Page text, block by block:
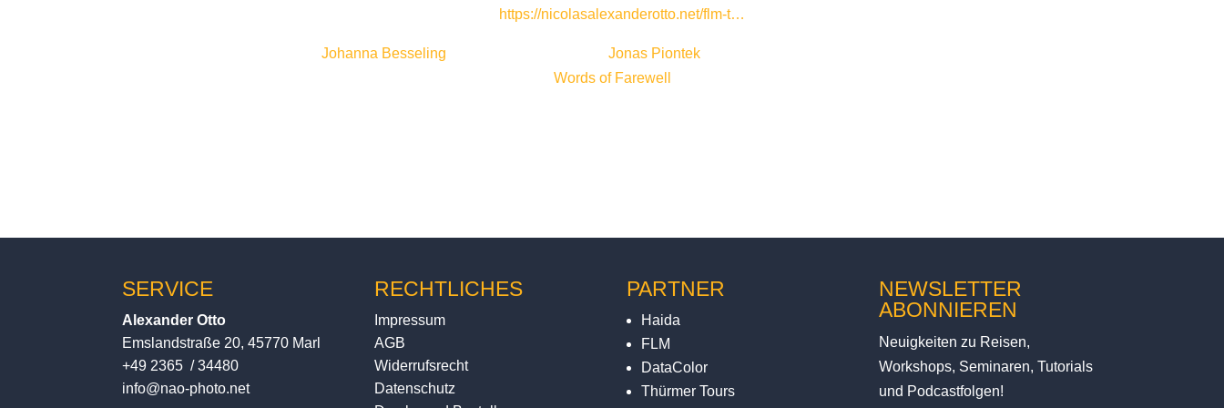
https://nicolasalexanderotto.net/flm-t…
Johanna Besseling Jonas Piontekfor accompanying me in Norway. Music was
Words of Farewell
SERVICE
Alexander Otto
Emslandstraße 20, 45770 Marl
+49 2365 / 34480
info@nao-photo.net
RECHTLICHES
Impressum
AGB
Widerrufsrecht
Datenschutz
PARTNER
Haida
FLM
DataColor
Thürmer Tours
NEWSLETTER
ABONNIEREN
Neuigkeiten zu Reisen,
Workshops, Seminaren, Tutorials
und Podcastfolgen!